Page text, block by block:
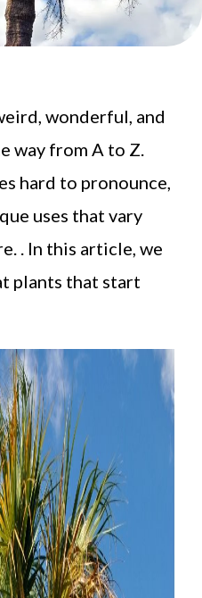
wonderful, and
way from A to Z.
hard to pronounce,
uses that vary
. In this article, we
plants that start